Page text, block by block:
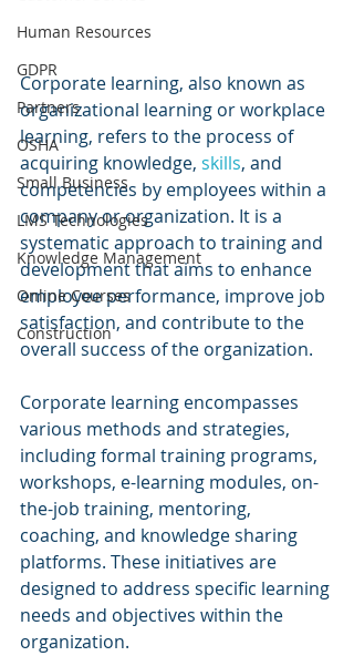
Human Resources
GDPR
Partners
OSHA
Small Business
LMS Technologies
Knowledge Management
Online Courses
Construction
Corporate learning, also known as
organizational learning or workplace
learning, refers to the process of
acquiring knowledge, skills, and
competencies by employees within a
company or organization. It is a
systematic approach to training and
development that aims to enhance
employee performance, improve job
satisfaction, and contribute to the
overall success of the organization.
Corporate learning encompasses
various methods and strategies,
including formal training programs,
workshops, e-learning modules, on-
the-job training, mentoring,
coaching, and knowledge sharing
platforms. These initiatives are
designed to address specific learning
needs and objectives within the
organization.